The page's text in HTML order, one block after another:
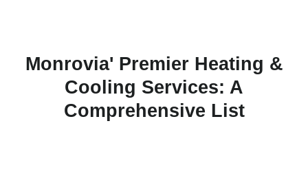
Monrovia' Premier Heating &
Cooling Services: A
Comprehensive List